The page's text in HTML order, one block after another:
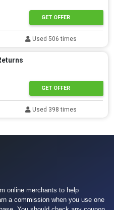
GET OFFER
Used 506 times
GET OFFER
Used 398 times
online merchants to help
a commission when you use one